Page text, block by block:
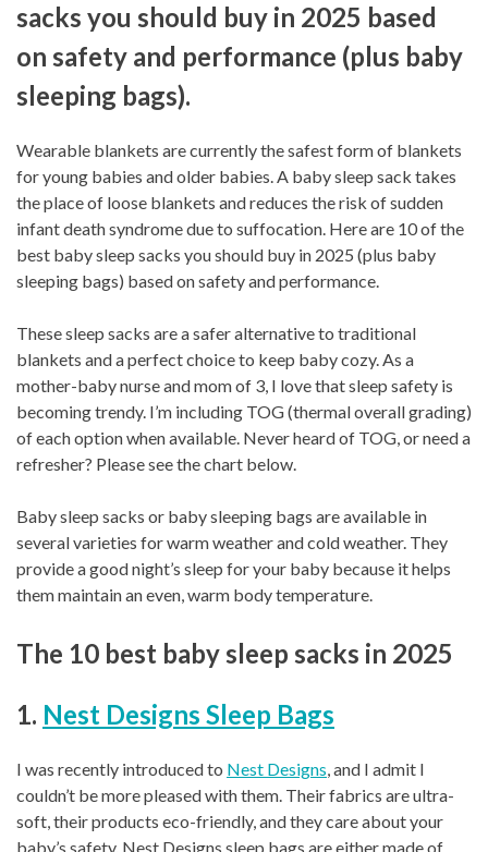
sacks you should buy in 2025 based
on safety and performance (plus baby
sleeping bags).
Wearable blankets are currently the safest form of blankets
for young babies and older babies. A baby sleep sack takes
the place of loose blankets and reduces the risk of sudden
infant death syndrome due to suffocation. Here are 10 of the
best baby sleep sacks you should buy in 2025 (plus baby
sleeping bags) based on safety and performance.
These sleep sacks are a safer alternative to traditional
blankets and a perfect choice to keep baby cozy. As a
mother-baby nurse and mom of 3, I love that sleep safety is
becoming trendy. I’m including TOG (thermal overall grading)
of each option when available. Never heard of TOG, or need a
refresher? Please see the chart below.
Baby sleep sacks or baby sleeping bags are available in
several varieties for warm weather and cold weather. They
provide a good night’s sleep for your baby because it helps
them maintain an even, warm body temperature.
The 10 best baby sleep sacks in 2025
1. Nest Designs Sleep Bags
I was recently introduced to Nest Designs, and I admit I
couldn’t be more pleased with them. Their fabrics are ultra-
soft, their products eco-friendly, and they care about your
baby’s safety. Nest Designs sleep bags are either made of